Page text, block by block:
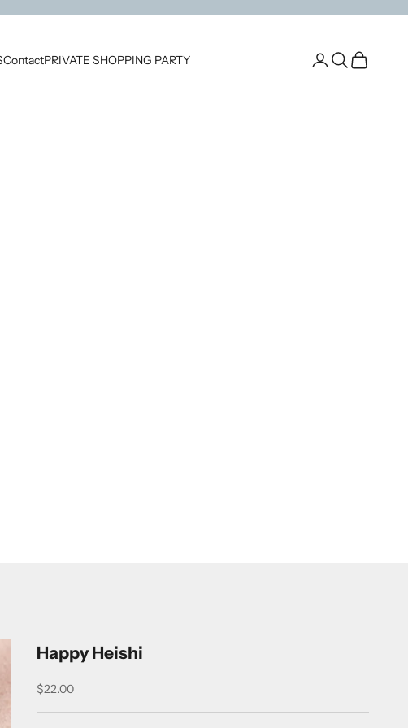
ContactPRIVATE SHOPPING PARTY Open account page
Open search
Open cart
Happy Heishi
Sale price
$22.00